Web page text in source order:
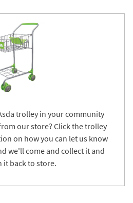
trolley in your community
our store? Click the trolley
on how you can let us know
we'll come and collect it and
it back to store.